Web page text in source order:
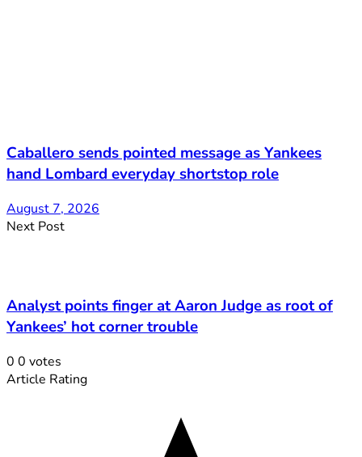
Caballero sends pointed message as Yankees
hand Lombard everyday shortstop role
August 7, 2026
Next Post
Analyst points finger at Aaron Judge as root of
Yankees’ hot corner trouble
0 0 votes
Article Rating